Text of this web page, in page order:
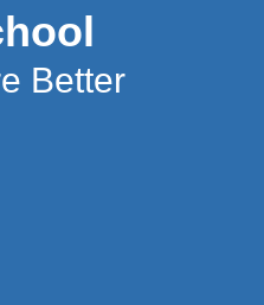
Better